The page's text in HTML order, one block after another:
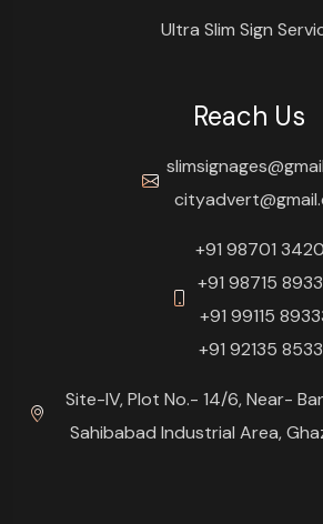
Ultra Slim Sign
Reach Us
+91 98701
+91 98715
+91 99115
+91 92135
Site-IV, Plot No.- 14/6, Near-
Sahibabad Industrial Area,